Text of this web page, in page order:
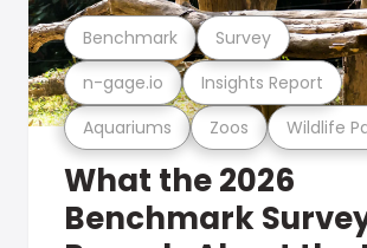
Aquariums Zoos Wildlife
n-gage.io Insights Report
Benchmark Survey
What the 2026
Benchmark